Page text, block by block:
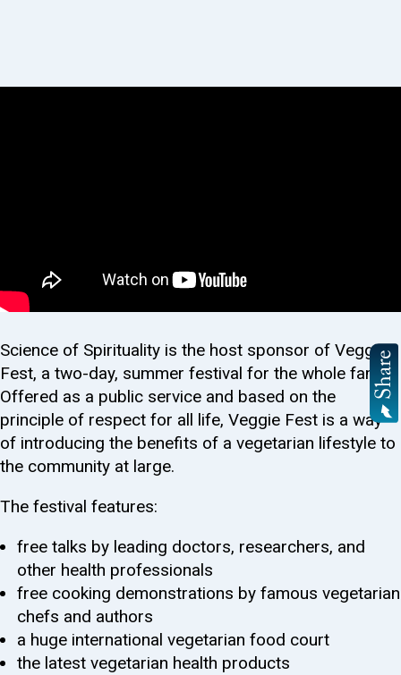
Science of Spirituality is the host sponsor of Veggie
Fest, a two-day, summer festival for the whole family.
Offered as a public service and based on the
principle of respect for all life, Veggie Fest is a way
of introducing the benefits of a vegetarian lifestyle to
the community at large.
The festival features:
free talks by leading doctors, researchers, and
other health professionals
free cooking demonstrations by famous vegetarian
chefs and authors
a huge international vegetarian food court
the latest vegetarian health products